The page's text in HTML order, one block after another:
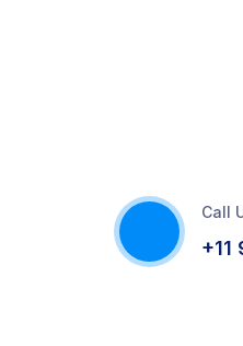
Call
+11